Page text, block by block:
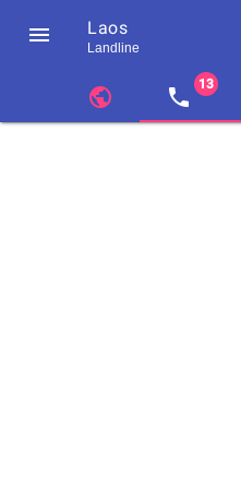
 Laos
Landline
public local_phone